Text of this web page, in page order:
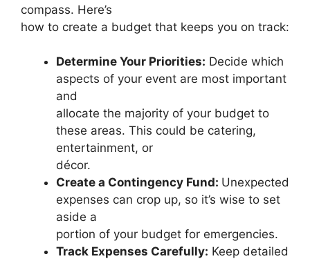
compass. Here’s
how to create a budget that keeps you on track:
Determine Your Priorities: Decide which
aspects of your event are most important
and
allocate the majority of your budget to
these areas. This could be catering,
entertainment, or
décor.
Create a Contingency Fund: Unexpected
expenses can crop up, so it’s wise to set
aside a
portion of your budget for emergencies.
Track Expenses Carefully: Keep detailed